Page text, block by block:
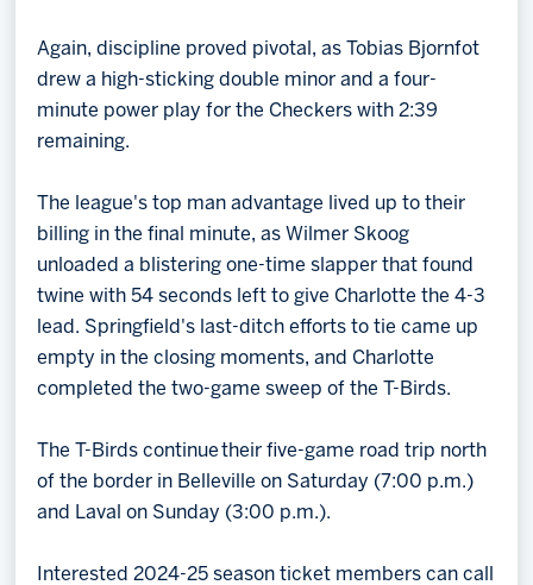
Again, discipline proved pivotal, as Tobias Bjornfot
drew a high-sticking double minor and a four-
minute power play for the Checkers with 2:39
remaining.
The league's top man advantage lived up to their
billing in the final minute, as Wilmer Skoog
unloaded a blistering one-time slapper that found
twine with 54 seconds left to give Charlotte the 4-3
lead. Springfield's last-ditch efforts to tie came up
empty in the closing moments, and Charlotte
completed the two-game sweep of the T-Birds.
The T-Birds continue their five-game road trip north
of the border in Belleville on Saturday (7:00 p.m.)
and Laval on Sunday (3:00 p.m.).
Interested 2024-25 season ticket members can call